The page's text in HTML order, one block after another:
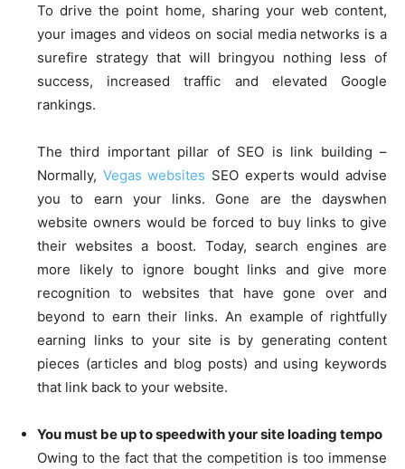
To drive the point home, sharing your web content,
your images and videos on social media networks is a
surefire strategy that will bringyou nothing less of
success, increased traffic and elevated Google
rankings.
The third important pillar of SEO is link building –
Normally, Vegas websites SEO experts would advise
you to earn your links. Gone are the dayswhen
website owners would be forced to buy links to give
their websites a boost. Today, search engines are
more likely to ignore bought links and give more
recognition to websites that have gone over and
beyond to earn their links. An example of rightfully
earning links to your site is by generating content
pieces (articles and blog posts) and using keywords
that link back to your website.
You must be up to speedwith your site loading tempo
Owing to the fact that the competition is too immense